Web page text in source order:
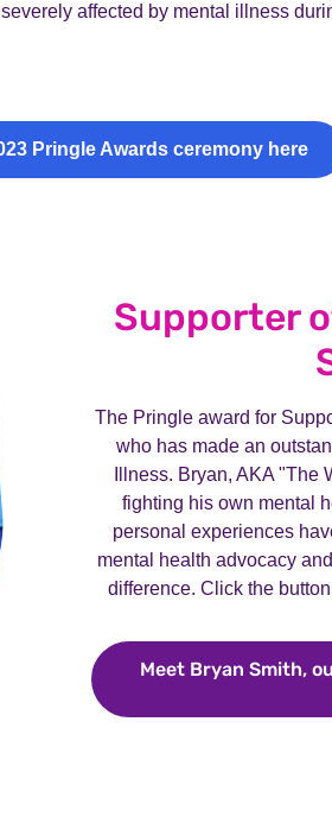
affected by mental illness
Pringle Awards ceremony here
Supporter
The Pringle award for
who has made an
Illness. Bryan, AKA
fighting his own mental
personal experiences
mental health advocacy
difference. Click the
Meet Bryan Smith,